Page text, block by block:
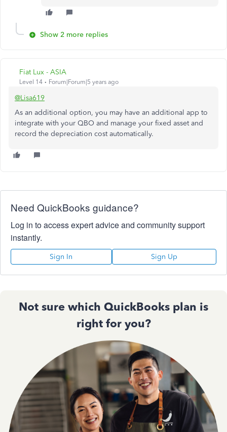
Show 2 more replies
Fiat Lux - ASIA
Level 14 Forum|Forum|5 years ago
@Lisa619
As an additional option, you may have an additional app to
integrate with your QBO and manage your fixed asset and
record the depreciation cost automatically.
Need QuickBooks guidance?
Log in to access expert advice and community support
instantly.
Sign In Sign Up
Not sure which QuickBooks plan is
right for you?